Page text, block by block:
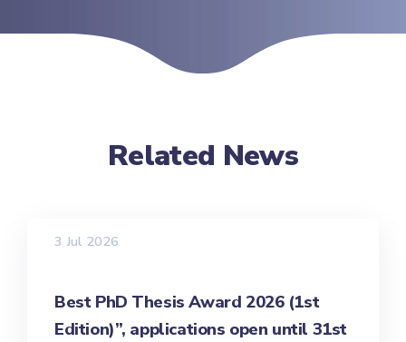
Related News
3 Jul 2026
Best PhD Thesis Award 2026 (1st
Edition)”, applications open until 31st